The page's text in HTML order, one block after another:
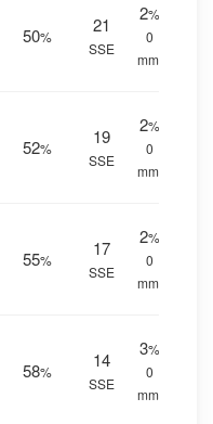
50%
21
SSE
2%
0
mm.
52%
19
SSE
2%
0
mm.
55%
17
SSE
2%
0
mm.
58%
14
SSE
3%
0
mm.